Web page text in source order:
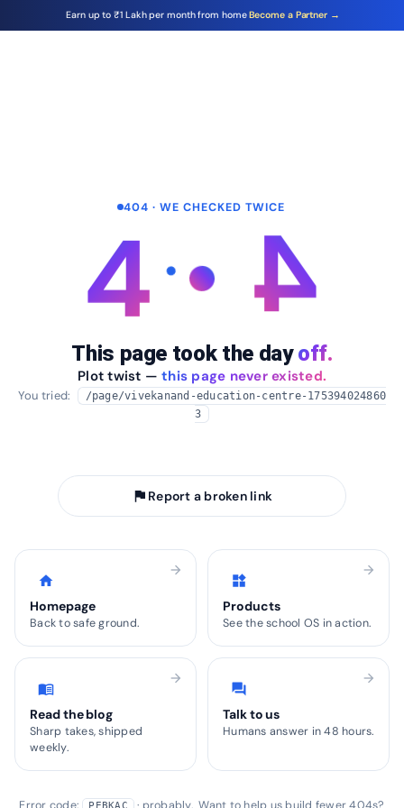
Earn up to ₹1 Lakh per month from homeBecome a Partner →
404 · WE CHECKED TWICE
4 4
This page took the dayoff.
Plot twist — this page never existed.
You tried:
/page/vivekanand-education-centre-175394024860
3
flag Report a broken link
home
Homepage
Back to safe ground.
arrow_forward
widgets
Products
See the school OS in action.
arrow_forward
menu_book
Read the blog
Sharp takes, shipped
weekly.
arrow_forward
forum
Talk to us
Humans answer in 48 hours.
arrow_forward
Error code: PEBKAC · probably. Want to help us build fewer 404s?